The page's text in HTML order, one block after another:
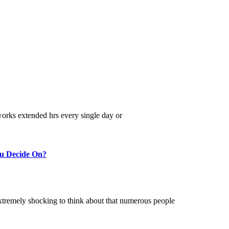
extended hrs every single day or
Decide On?
shocking to think about that numerous people